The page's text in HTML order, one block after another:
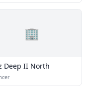
🏢
Deep II North